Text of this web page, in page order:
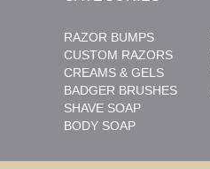
RAZOR BUMPS
CUSTOM RAZORS
CREAMS & GELS
BADGER BRUSHES
SHAVE SOAP
BODY SOAP